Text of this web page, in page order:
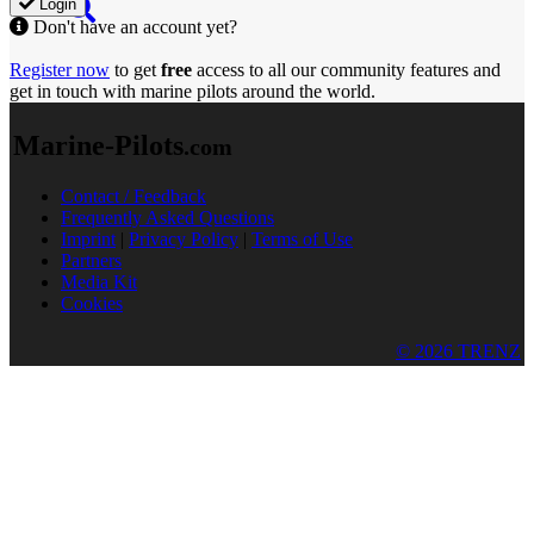
Login
Don't have an account yet?
Register now to get free access to all our community features and
get in touch with marine pilots around the world.
Marine-Pilots.com
Contact / Feedback
Frequently Asked Questions
Imprint | Privacy Policy | Terms of Use
Partners
Media Kit
Cookies
© 2026 TRENZ